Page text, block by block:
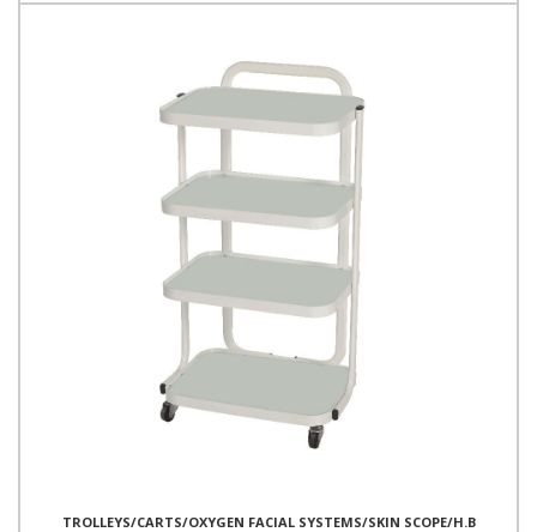
TROLLEYS/CARTS/OXYGEN FACIAL SYSTEMS/SKIN SCOPE/H.B